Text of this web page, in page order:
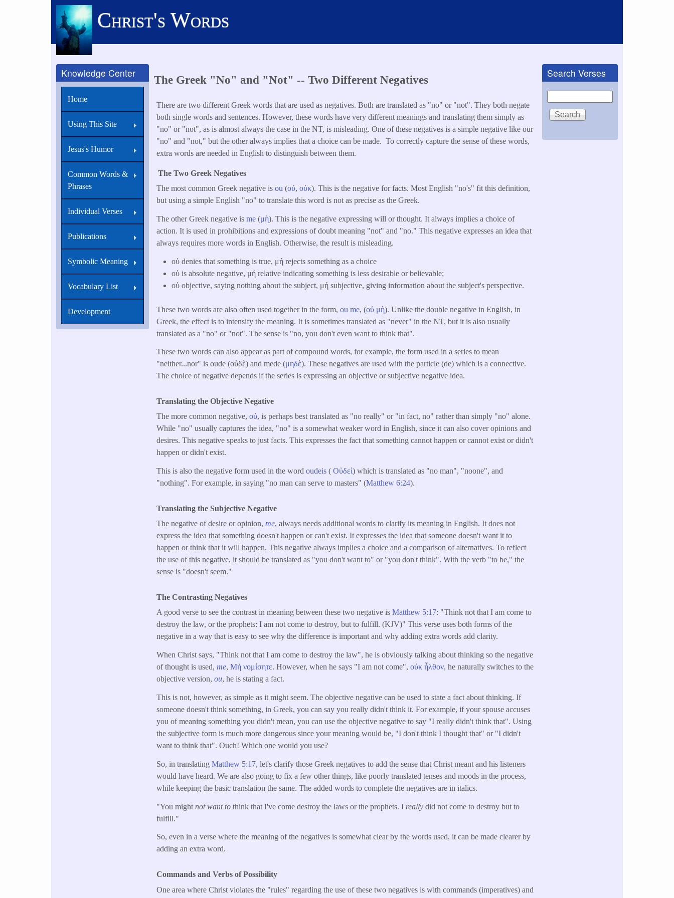
Christ's Words
The Greek "No" and "Not" -- Two Different Negatives
There are two different Greek words that are used as negatives. Both are translated as "no" or "not". They both negate
both single words and sentences. However, these words have very different meanings and translating them simply as
"no" or "not", as is almost always the case in the NT, is misleading. One of these negatives is a simple negative like our
"no" and "not," but the other always implies that a choice can be made. To correctly capture the sense of these words,
extra words are needed in English to distinguish between them.
The Two Greek Negatives
The most common Greek negative isou (οὐ,οὐκ). This is the negative for facts. Most English "no's" fit this definition,
but using a simple English "no" to translate this word is not as precise as the Greek.
The other Greek negative isme (μὴ). This is the negative expressing will or thought. It always implies a choice of
action. It is used in prohibitions and expressions of doubt meaning "not" and "no." This negative expresses an idea that
always requires more words in English. Otherwise, the result is misleading.
οὐ denies that something is true, μή rejects something as a choice
οὐ is absolute negative, μή relative indicating something is less desirable or believable;
οὐ objective, saying nothing about the subject, μή subjective, giving information about the subject's perspective.
These two words are also often used together in the form,ou me, (οὐ μὴ). Unlike the double negative in English, in
Greek, the effect is to intensify the meaning. It is sometimes translated as "never" in the NT, but it is also usually
translated as a "no" or "not". The sense is "no, you don't even want to think that".
These two words can also appear as part of compound words, for example, the form used in a series to mean
"neither...nor" is oude (οὐδὲ) and mede (μηδὲ). These negatives are used with the particle (de) which is a connective.
The choice of negative depends if the series is expressing an objective or subjective negative idea.
Translating the Objective Negative
The more common negative,οὐ, is perhaps best translated as "no really" or "in fact, no" rather than simply "no" alone.
While "no" usually captures the idea, "no" is a somewhat weaker word in English, since it can also cover opinions and
desires. This negative speaks to just facts. This expresses the fact that something cannot happen or cannot exist or didn't
happen or didn't exist.
This is also the negative form used in the wordoudeis (Οὐδεὶ) which is translated as "no man", "noone", and
"nothing". For example, in saying "no man can serve to masters" (Matthew 6:24).
Translating the Subjective Negative
The negative of desire or opinion,me, always needs additional words to clarify its meaning in English. It does not
express the idea that something doesn't happen or can't exist. It expresses the idea that someone doesn't want it to
happen or think that it will happen. This negative always implies a choice and a comparison of alternatives. To reflect
the use of this negative, it should be translated as "you don't want to" or "you don't think". With the verb "to be," the
sense is "doesn't seem."
The Contrasting Negatives
A good verse to see the contrast in meaning between these two negative isMatthew 5:17: "Think not that I am come to
destroy the law, or the prophets: I am not come to destroy, but to fulfill. (KJV)" This verse uses both forms of the
negative in a way that is easy to see why the difference is important and why adding extra words add clarity.
When Christ says, "Think not that I am come to destroy the law", he is obviously talking about thinking so the negative
of thought is used,me,Μὴ νομίσητε. However, when he says "I am not come",οὐκ ἦλθον, he naturally switches to the
objective version,ou, he is stating a fact.
This is not, however, as simple as it might seem. The objective negative can be used to state a fact about thinking. If
someone doesn't think something, in Greek, you can say you really didn't think it. For example, if your spouse accuses
you of meaning something you didn't mean, you can use the objective negative to say "I really didn't think that". Using
the subjective form is much more dangerous since your meaning would be, "I don't think I thought that" or "I didn't
want to think that". Ouch! Which one would you use?
So, in translatingMatthew 5:17, let's clarify those Greek negatives to add the sense that Christ meant and his listeners
would have heard. We are also going to fix a few other things, like poorly translated tenses and moods in the process,
while keeping the basic translation the same. The added words to complete the negatives are in italics.
"You mightnot want to think that I've come destroy the laws or the prophets. I reallydid not come to destroy but to
fulfill."
So, even in a verse where the meaning of the negatives is somewhat clear by the words used, it can be made clearer by
adding an extra word.
Commands and Verbs of Possibility
One area where Christ violates the "rules" regarding the use of these two negatives is with commands (imperatives) and
Knowledge Center
Home
Using This Site
Jesus's Humor
Common Words &
Phrases
Individual Verses
Publications
Symbolic Meaning
Vocabulary List
Development
Search Verses
Search